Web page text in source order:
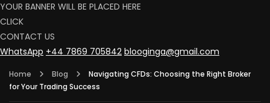
YOUR BANNER WILL BE PLACED HERE
CLICK
CONTACT US
WhatsApp +44 7869 705842 blooginga@gmail.com
Home Blog
Navigating CFDs: Choosing the Right Broker
for Your Trading Success